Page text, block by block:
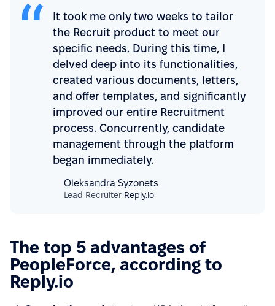
It took me only two weeks to tailor
the Recruit product to meet our
specific needs. During this time, I
delved deep into its functionalities,
created various documents, letters,
and offer templates, and significantly
improved our entire Recruitment
process. Concurrently, candidate
management through the platform
began immediately.
Oleksandra Syzonets
Lead Recruiter Reply.io
The top 5 advantages of
PeopleForce, according to
Reply.io